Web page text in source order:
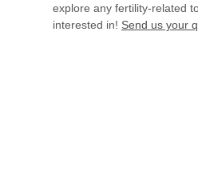
explore any fertility-related
interested in! Send us your